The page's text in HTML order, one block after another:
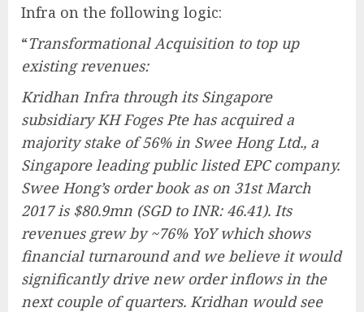
Infra on the following logic:
“Transformational Acquisition to top up
existing revenues:
Kridhan Infra through its Singapore
subsidiary KH Foges Pte has acquired a
majority stake of 56% in Swee Hong Ltd., a
Singapore leading public listed EPC company.
Swee Hong’s order book as on 31st March
2017 is $80.9mn (SGD to INR: 46.41). Its
revenues grew by ~76% YoY which shows
financial turnaround and we believe it would
significantly drive new order inflows in the
next couple of quarters. Kridhan would see